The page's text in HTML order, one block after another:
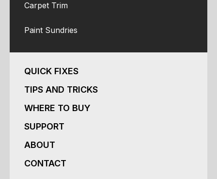
Carpet Trim
Paint Sundries
QUICK FIXES
TIPS AND TRICKS
WHERE TO BUY
SUPPORT
ABOUT
CONTACT